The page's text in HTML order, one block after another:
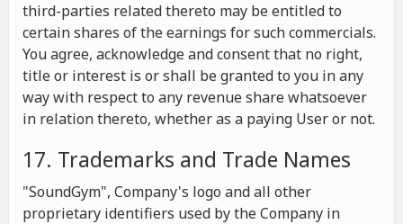
third-parties related thereto may be entitled to
certain shares of the earnings for such commercials.
You agree, acknowledge and consent that no right,
title or interest is or shall be granted to you in any
way with respect to any revenue share whatsoever
in relation thereto, whether as a paying User or not.
17. Trademarks and Trade Names
"SoundGym", Company's logo and all other
proprietary identifiers used by the Company in